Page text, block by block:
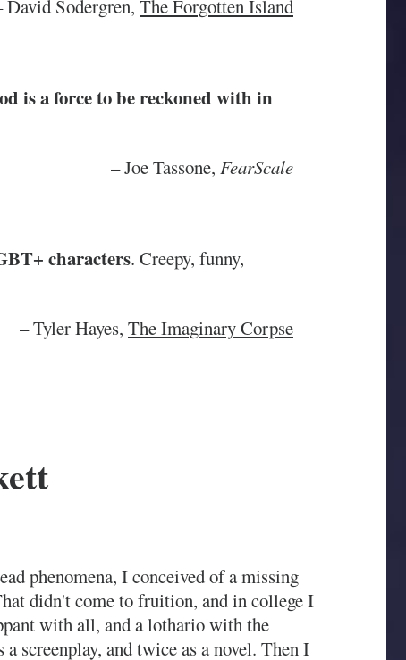
David Sodergren, The Forgotten Island
is a force to be reckoned with in
– Joe Tassone, FearScale
characters. Creepy, funny,
– Tyler Hayes, The Imaginary Corpse
phenomena, I conceived of a missing
didn't come to fruition, and in college I
with all, and a lothario with the
screenplay, and twice as a novel. Then I